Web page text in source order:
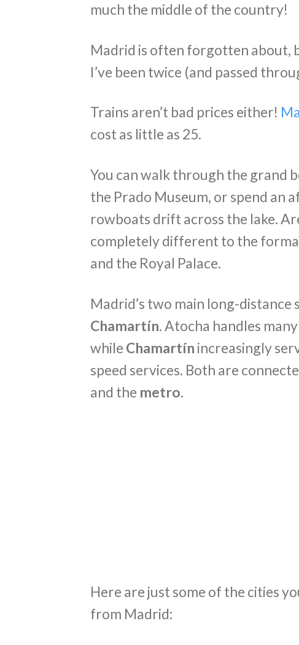
much the middle of the country!
Madrid is often forgotten about,
I’ve been twice (and passed
Trains aren’t bad prices either!
cost as little as 25.
You can walk through the grand
the Prado Museum, or spend an
rowboats drift across the lake.
completely different to the
and the Royal Palace.
Madrid’s two main long-distance
Chamartín. Atocha handles
while Chamartín increasingly
speed services. Both are
and the metro.
Here are just some of the cities
from Madrid: